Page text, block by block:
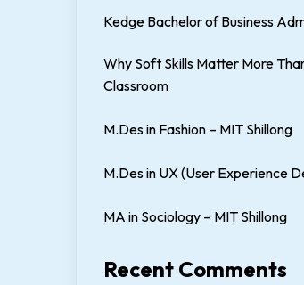
Kedge Bachelor of Business
Why Soft Skills Matter More
Classroom
M.Des in Fashion – MIT Shillong
M.Des in UX (User Experience
MA in Sociology – MIT Shillong
Recent Comments